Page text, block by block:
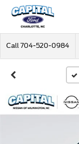
Call 704-520-0984